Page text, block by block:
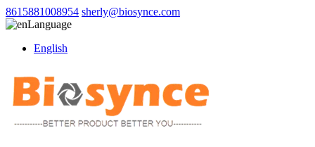
8615881008954 sherly@biosynce.com
Language
English